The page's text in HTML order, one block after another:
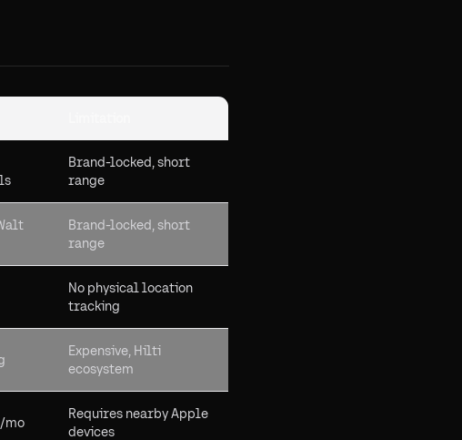
Brand-locked, short
range
Brand-locked, short
range
No physical location
tracking
Expensive, Hilti
ecosystem
mo
Requires nearby Apple
devices